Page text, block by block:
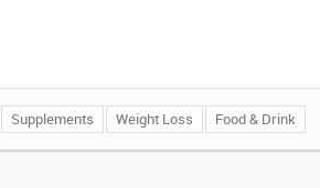
Supplements Weight Loss Food & Drink